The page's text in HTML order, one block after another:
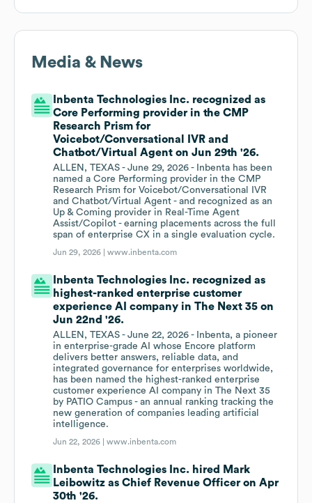
Media & News
Inbenta Technologies Inc. recognized as
Core Performing provider in the CMP
Research Prism for
Voicebot/Conversational IVR and
Chatbot/Virtual Agent on Jun 29th '26.
ALLEN, TEXAS - June 29, 2026 - Inbenta has been
named a Core Performing provider in the CMP
Research Prism for Voicebot/Conversational IVR
and Chatbot/Virtual Agent - and recognized as an
Up & Coming provider in Real-Time Agent
Assist/Copilot - earning placements across the full
span of enterprise CX in a single evaluation cycle.
Jun 29, 2026 |www.inbenta.com
Inbenta Technologies Inc. recognized as
highest-ranked enterprise customer
experience AI company in The Next 35 on
Jun 22nd '26.
ALLEN, TEXAS - June 22, 2026 - Inbenta, a pioneer
in enterprise-grade AI whose Encore platform
delivers better answers, reliable data, and
integrated governance for enterprises worldwide,
has been named the highest-ranked enterprise
customer experience AI company in The Next 35
by PATIO Campus - an annual ranking tracking the
new generation of companies leading artificial
intelligence.
Jun 22, 2026 |www.inbenta.com
Inbenta Technologies Inc. hired Mark
Leibowitz as Chief Revenue Officer on Apr
30th '26.